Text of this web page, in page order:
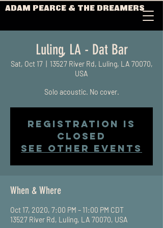
ADAM PEARCE & THE DREAMERS
Luling, LA - Dat Bar
Sat, Oct 17
  |
13527 River Rd, Luling, LA 70070,
USA
Solo acoustic. No cover.
Registration is
Closed
See other events
When & Where
Oct 17, 2020, 7:00 PM – 11:00 PM CDT
13527 River Rd, Luling, LA 70070, USA